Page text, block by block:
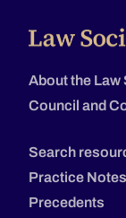
About the Law
Council and
Search
Practice Notes
Precedents